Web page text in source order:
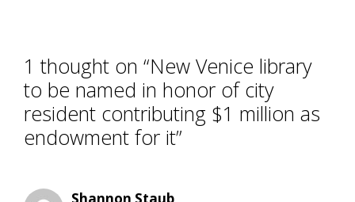
1 thought on “New Venice library
to be named in honor of city
resident contributing $1 million as
endowment for it”
Shannon Staub